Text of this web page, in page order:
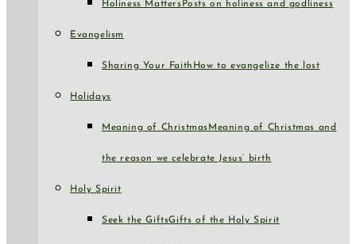
Holiness Matters Posts on holiness and godliness
Evangelism
Sharing Your Faith How to evangelize the lost
Holidays
Meaning of Christmas Meaning of Christmas and
the reason we celebrate Jesus’ birth
Holy Spirit
Seek the GiftsGifts of the Holy Spirit